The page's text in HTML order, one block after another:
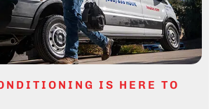
IS HERE TO